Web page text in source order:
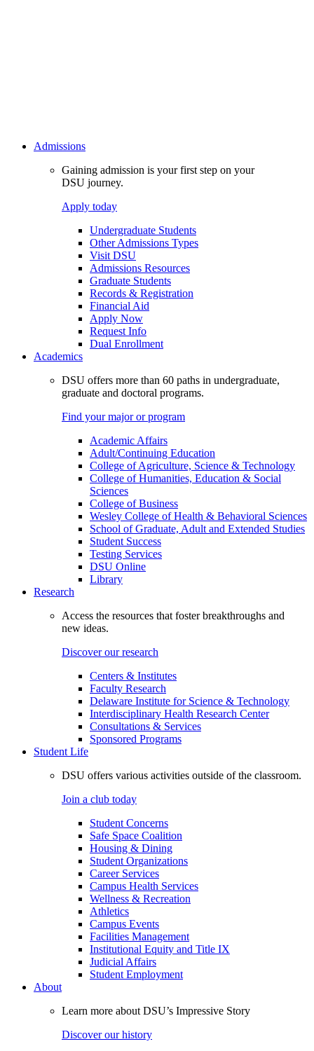
Admissions
Gaining admission is your first step on your
DSU journey.
Apply today
Undergraduate Students
Other Admissions Types
Visit DSU
Admissions Resources
Graduate Students
Records & Registration
Financial Aid
Apply Now
Request Info
Dual Enrollment
Academics
DSU offers more than 60 paths in undergraduate,
graduate and doctoral programs.
Find your major or program
Academic Affairs
Adult/Continuing Education
College of Agriculture, Science & Technology
College of Humanities, Education & Social
Sciences
College of Business
Wesley College of Health & Behavioral Sciences
School of Graduate, Adult and Extended Studies
Student Success
Testing Services
DSU Online
Library
Research
Access the resources that foster breakthroughs and
new ideas.
Discover our research
Centers & Institutes
Faculty Research
Delaware Institute for Science & Technology
Interdisciplinary Health Research Center
Consultations & Services
Sponsored Programs
Student Life
DSU offers various activities outside of the classroom.
Join a club today
Student Concerns
Safe Space Coalition
Housing & Dining
Student Organizations
Career Services
Campus Health Services
Wellness & Recreation
Athletics
Campus Events
Facilities Management
Institutional Equity and Title IX
Judicial Affairs
Student Employment
About
Learn more about DSU’s Impressive Story
Discover our history